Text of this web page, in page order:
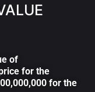
of
for the
for the